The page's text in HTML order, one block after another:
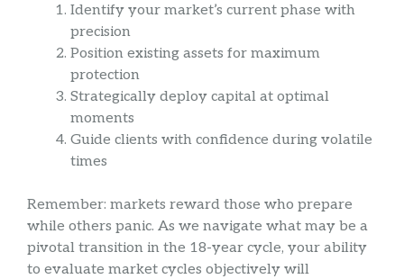
Identify your market’s current phase with
precision
Position existing assets for maximum
protection
Strategically deploy capital at optimal
moments
Guide clients with confidence during volatile
times
Remember: markets reward those who prepare
while others panic. As we navigate what may be a
pivotal transition in the 18-year cycle, your ability
to evaluate market cycles objectively will